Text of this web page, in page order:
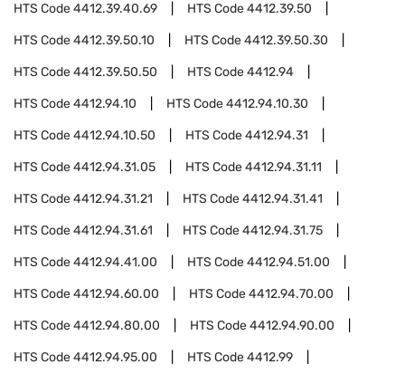
HTS Code4412.39.40.69 HTS Code4412.39.50
HTS Code4412.39.50.10 HTS Code4412.39.50.30
HTS Code4412.39.50.50 HTS Code4412.94
HTS Code4412.94.10 HTS Code4412.94.10.30
HTS Code4412.94.10.50 HTS Code4412.94.31
HTS Code4412.94.31.05 HTS Code4412.94.31.11
HTS Code4412.94.31.21 HTS Code4412.94.31.41
HTS Code4412.94.31.61 HTS Code4412.94.31.75
HTS Code4412.94.41.00 HTS Code4412.94.51.00
HTS Code4412.94.60.00 HTS Code4412.94.70.00
HTS Code4412.94.80.00 HTS Code4412.94.90.00
HTS Code4412.94.95.00 HTS Code4412.99